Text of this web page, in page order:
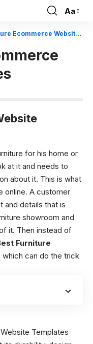
Font
Resizer
Aa
Website Templates
for his home or
at it and needs to
about it. This is what
online. A customer
and details that is
showroom and
it. Then instead of
Furniture
which can do the trick
Templates